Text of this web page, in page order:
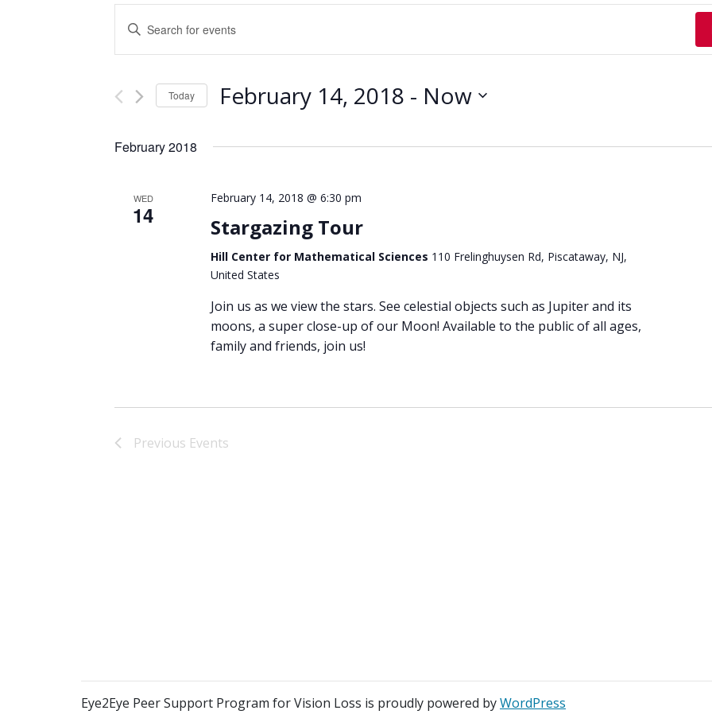
Events
Search
and
Views
Navigation
Enter
Keyword.
Search
Events
Today February 14, 2018 - Now
February 2018
WED
14
February 14, 2018 @ 6:30 pm
Stargazing Tour
Hill Center for Mathematical Sciences 110 Frelinghuysen Rd, Piscataway, NJ,
United States
Join us as we view the stars. See celestial objects such as Jupiter and its
moons, a super close-up of our Moon! Available to the public of all ages,
family and friends, join us!
Previous Events
Eye2Eye Peer Support Program for Vision Loss is proudly powered byWordPress